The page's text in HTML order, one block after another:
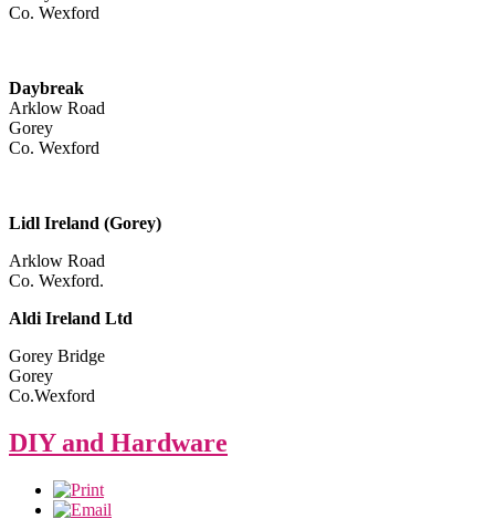
Co. Wexford
Daybreak
Arklow Road
Gorey
Co. Wexford
Lidl Ireland (Gorey)
Arklow Road
Co. Wexford.
Aldi Ireland Ltd
Gorey Bridge
Gorey
Co.Wexford
DIY and Hardware